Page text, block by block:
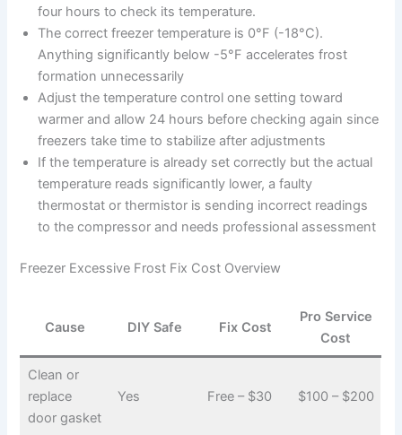
four hours to check its temperature.
The correct freezer temperature is 0°F (-18°C).
Anything significantly below -5°F accelerates frost
formation unnecessarily
Adjust the temperature control one setting toward
warmer and allow 24 hours before checking again since
freezers take time to stabilize after adjustments
If the temperature is already set correctly but the actual
temperature reads significantly lower, a faulty
thermostat or thermistor is sending incorrect readings
to the compressor and needs professional assessment
Freezer Excessive Frost Fix Cost Overview
Cause DIY Safe Fix Cost
Pro Service
Cost
Clean or
replace
door gasket
Yes Free – $30 $100 – $200